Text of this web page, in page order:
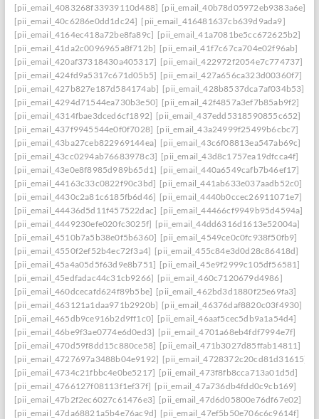
[pii_email_4083268f33939110d488] [pii_email_40b78d05972eb9383a6e]
[pii_email_40c6286e0dd1dc24] [pii_email_416481637cb639d9ada9]
[pii_email_4164ec418a72be8fa89c] [pii_email_41a7081be5cc672625b2]
[pii_email_41da2c0096965a8f712b] [pii_email_41f7c67ca704e02f96ab]
[pii_email_420af37318430a405317] [pii_email_422972f2054e7c774737]
[pii_email_424fd9a5317c671d05b5] [pii_email_427a656ca323d00360f7]
[pii_email_427b827e187d584174ab] [pii_email_428b8537dca7af034b53]
[pii_email_4294d71544ea730b3e50] [pii_email_42f4857a3ef7b85ab9f2]
[pii_email_4314fbae3dced6cf1892] [pii_email_437edd5318590855c652]
[pii_email_437f9945544e0f0f7028] [pii_email_43a24999f25499b6cbc7]
[pii_email_43ba27ceb822969144ea] [pii_email_43c6f08813ea547ab69c]
[pii_email_43cc0294ab76683978c3] [pii_email_43d8c1757ea19dfcca4f]
[pii_email_43e0e8f8985d989b65d1] [pii_email_440a6549cafb7b46ef17]
[pii_email_44163c33c0822f90c3bd] [pii_email_441ab633e037aadb52c0]
[pii_email_4430c2a81c6185fb6d46] [pii_email_4440b0ccec26911071e7]
[pii_email_44436d5d11f457522dac] [pii_email_44466cf9949b95d4594a]
[pii_email_4449230efe020fc3025f] [pii_email_44dd6316d1613e52004a]
[pii_email_4510b7a5b38e0f5b6360] [pii_email_4549ce0c0fc938f50fb9]
[pii_email_4550f2ef52b4ec72f3a4] [pii_email_455c84e3d0d28c86418d]
[pii_email_45a4a05d5f63d9e8b751] [pii_email_45e9f2999c105df56581]
[pii_email_45edfadac44c31cb9266] [pii_email_460c7120679d4986]
[pii_email_460dcecafd624f89b5be] [pii_email_462bd3d1880f25e69fa3]
[pii_email_463121a1daa971b2920b] [pii_email_46376daf8820c03f4930]
[pii_email_465db9ce916b2d9ff1c0] [pii_email_46aaf5cec5db9a1a54d4]
[pii_email_46be9f3ae0774e6d0ed3] [pii_email_4701a68eb4fdf7994e7f]
[pii_email_470d59f8dd15c880ce58] [pii_email_471b3027d85ffab14811]
[pii_email_4727697a3488b04e9192] [pii_email_4728372c20cd81d31615]
[pii_email_4734c21fbbc4e0be5217] [pii_email_473f8fb8cca713a01d5d]
[pii_email_4766127f08113f1ef37f] [pii_email_47a736db4fdd0c9cb169]
[pii_email_47b2f2ec6027c61476e3] [pii_email_47d6d05800e76df67e02]
[pii_email_47da68821a5b4e76ac9d] [pii_email_47ef5b50e706c6c9614f]